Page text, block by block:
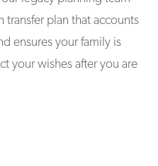
transfer plan that accounts
ensures your family is
your wishes after you are